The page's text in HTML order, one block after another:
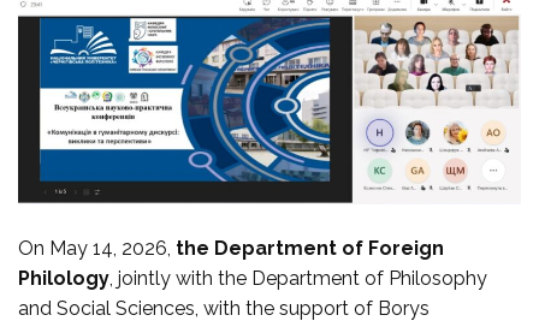
On May 14, 2026, the Department of Foreign
Philology , jointly with the Department of Philosophy
and Social Sciences, with the support of Borys